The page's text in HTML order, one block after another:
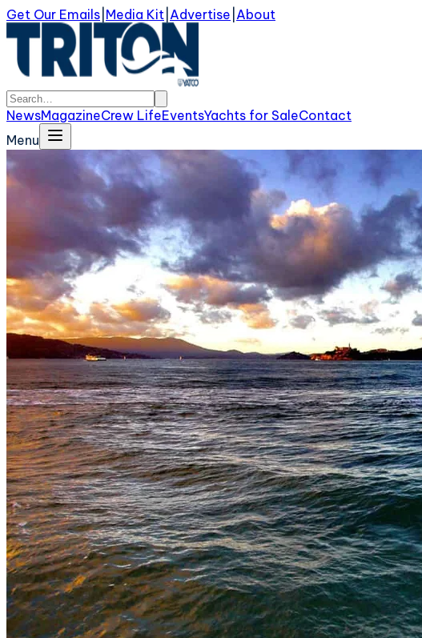
Get Our Emails Media Kit Advertise About
NewsMagazineCrew LifeEventsYachts for SaleContact
Menu